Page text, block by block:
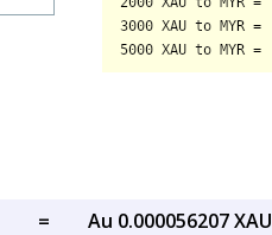
=
Au 0.000056207 XAU